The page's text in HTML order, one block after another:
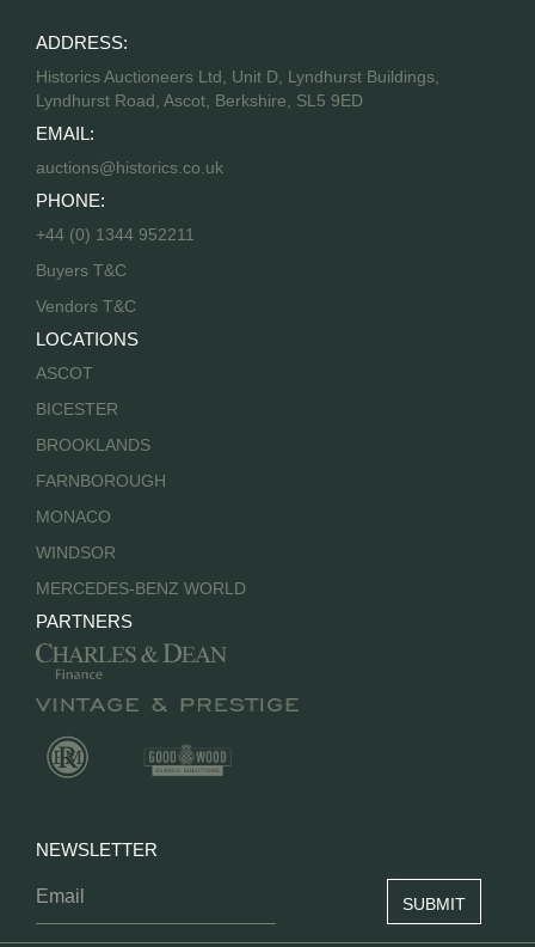
ADDRESS:
Historics Auctioneers Ltd, Unit D, Lyndhurst Buildings,
Lyndhurst Road, Ascot, Berkshire, SL5 9ED
EMAIL:
auctions@historics.co.uk
PHONE:
+44 (0) 1344 952211
Buyers T&C
Vendors T&C
LOCATIONS
ASCOT
BICESTER
BROOKLANDS
FARNBOROUGH
MONACO
WINDSOR
MERCEDES-BENZ WORLD
PARTNERS
NEWSLETTER